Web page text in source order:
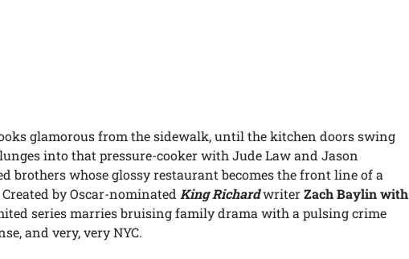
glamorous from the sidewalk, until the kitchen doors swing
into that pressure-cooker with Jude Law and Jason
brothers whose glossy restaurant becomes the front line of a
by Oscar-nominated King RichardwriterZach Baylin with
series marries bruising family drama with a pulsing crime
and very, very NYC.